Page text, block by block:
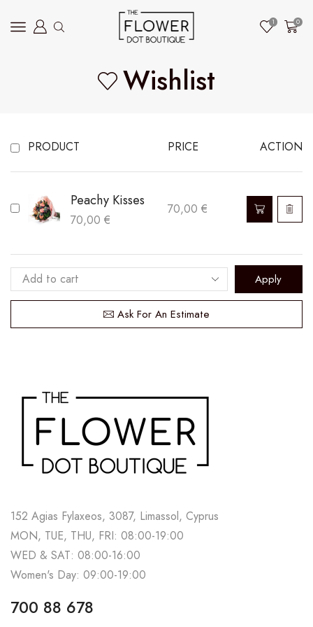
1 0
Wishlist
PRODUCT PRICE ACTION
Peachy Kisses
70,00 €
70,00€
Apply
Ask For An Estimate
152 Agias Fylaxeos, 3087, Limassol, Cyprus
MON, TUE, THU, FRI: 08:00-19:00
WED & SAT: 08:00-16:00
Women's Day: 09:00-19:00
700 88 678